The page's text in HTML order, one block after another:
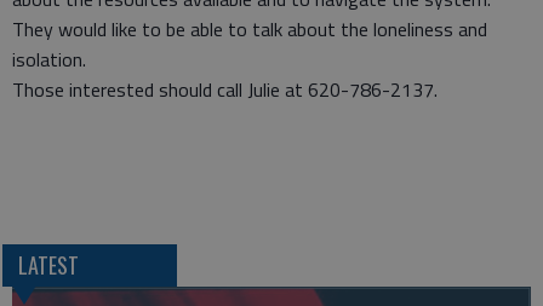
They would like to be able to talk about the loneliness and
isolation.
Those interested should call Julie at 620-786-2137.
LATEST